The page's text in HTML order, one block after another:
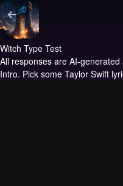
Witch Type Test
All responses are AI-generated
Intro. Pick some Taylor Swift